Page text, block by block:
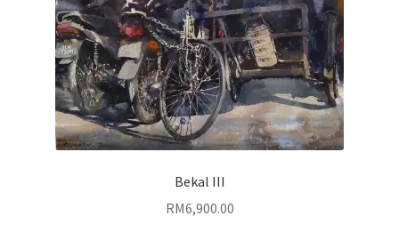
Bekal III
RM6,900.00